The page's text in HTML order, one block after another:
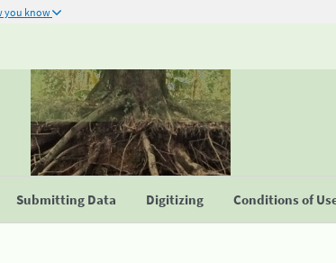
you know
Submitting Data Digitizing Conditions of